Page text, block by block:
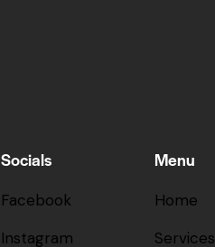
Socials
Facebook
Instagram
Menu
Home
Services